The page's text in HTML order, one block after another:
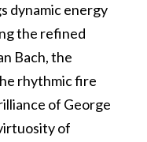
dynamic energy
the refined
Bach, the
rhythmic fire
of George
of